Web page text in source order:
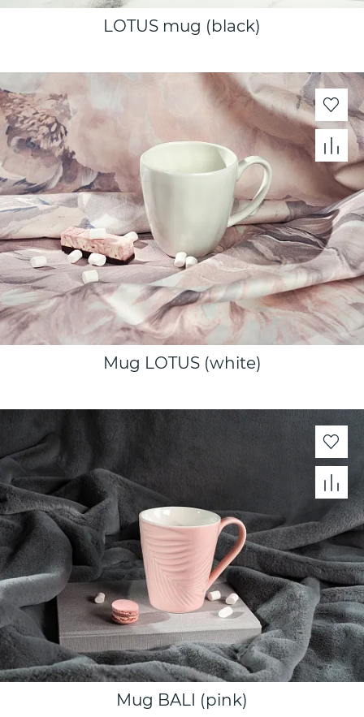
LOTUS mug (black)
Mug LOTUS (white)
Mug BALI (pink)